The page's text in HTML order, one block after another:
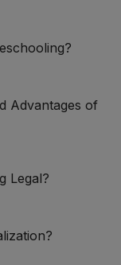
Advantages of
Legal?